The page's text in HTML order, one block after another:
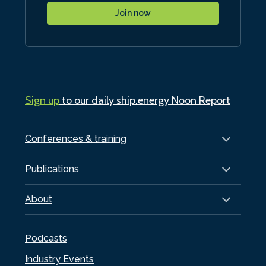
Conferences & training
Publications
About
Podcasts
Industry Events
Join now
Sign upto our daily ship.energy Noon Report